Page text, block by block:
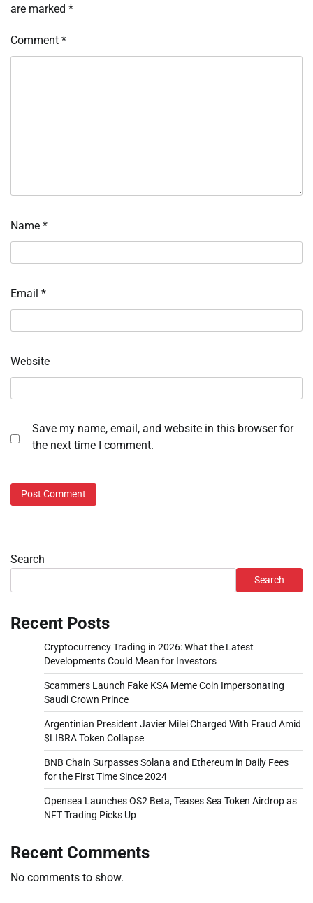
are marked *
Comment *
Name *
Email *
Website
Save my name, email, and website in this browser for
the next time I comment.
Search
Search
Recent Posts
Cryptocurrency Trading in 2026: What the Latest
Developments Could Mean for Investors
Scammers Launch Fake KSA Meme Coin Impersonating
Saudi Crown Prince
Argentinian President Javier Milei Charged With Fraud Amid
$LIBRA Token Collapse
BNB Chain Surpasses Solana and Ethereum in Daily Fees
for the First Time Since 2024
Opensea Launches OS2 Beta, Teases Sea Token Airdrop as
NFT Trading Picks Up
Recent Comments
No comments to show.